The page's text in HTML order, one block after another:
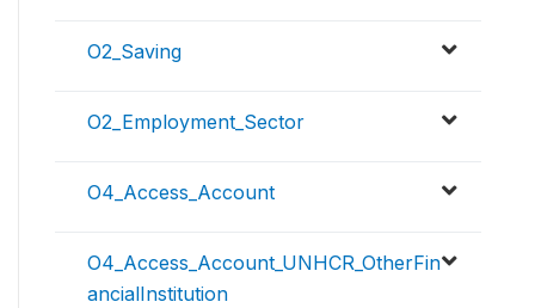
O2_Saving
O2_Employment_Sector
O4_Access_Account
O4_Access_Account_UNHCR_OtherFin
ancialInstitution